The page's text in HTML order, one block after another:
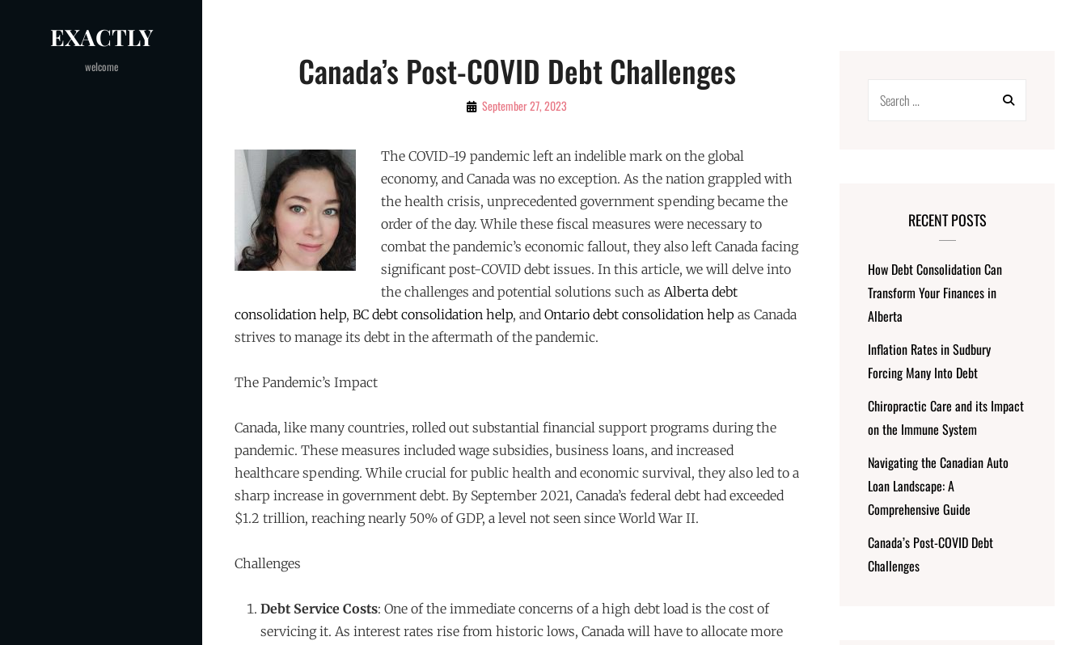
EXACTLY
welcome Canada’s Post-COVID Debt Challenges
By September 27, 2023
The COVID-19 pandemic left an indelible mark on the global
economy, and Canada was no exception. As the nation grappled with
the health crisis, unprecedented government spending became the
order of the day. While these fiscal measures were necessary to
combat the pandemic’s economic fallout, they also left Canada facing
significant post-COVID debt issues. In this article, we will delve into
the challenges and potential solutions such asAlberta debt
consolidation help, BC debt consolidation help, and Ontario debt consolidation help as Canada
strives to manage its debt in the aftermath of the pandemic.
The Pandemic’s Impact
Canada, like many countries, rolled out substantial financial support programs during the
pandemic. These measures included wage subsidies, business loans, and increased
healthcare spending. While crucial for public health and economic survival, they also led to a
sharp increase in government debt. By September 2021, Canada’s federal debt had exceeded
$1.2 trillion, reaching nearly 50% of GDP, a level not seen since World War II.
Challenges
Debt Service Costs: One of the immediate concerns of a high debt load is the cost of
servicing it. As interest rates rise from historic lows, Canada will have to allocate more
navigation
RECENT POSTS
How Debt Consolidation Can
Transform Your Finances in
Alberta
Inflation Rates in Sudbury
Forcing Many Into Debt
Chiropractic Care and its Impact
on the Immune System
Navigating the Canadian Auto
Loan Landscape: A
Comprehensive Guide
Canada’s Post-COVID Debt
Challenges